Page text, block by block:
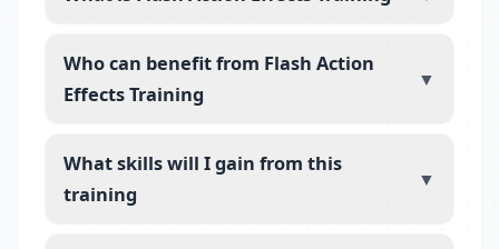
Who can benefit from Flash Action
Effects Training
▼
What skills will I gain from this
training
▼